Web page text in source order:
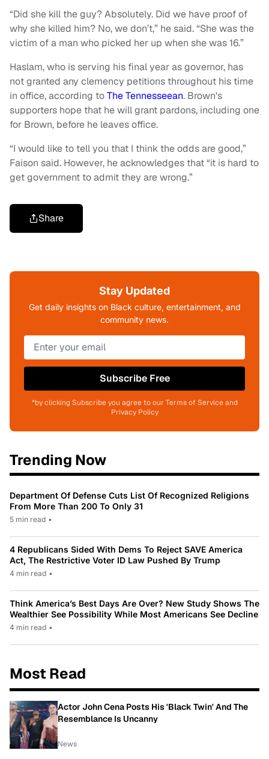
“Did she kill the guy? Absolutely. Did we have proof of
why she killed him? No, we don’t,” he said. “She was the
victim of a man who picked her up when she was 16.”
Haslam, who is serving his final year as governor, has
not granted any clemency petitions throughout his time
in office, according toThe Tennesseean. Brown's
supporters hope that he will grant pardons, including one
for Brown, before he leaves office.
“I would like to tell you that I think the odds are good,”
Faison said. However, he acknowledges that “it is hard to
get government to admit they are wrong.”
Share
Stay Updated
Get daily insights on Black culture, entertainment, and
community news.
Subscribe Free
*by clicking Subscribe you agree to our Terms of Service and
Privacy Policy
Trending Now
Department Of Defense Cuts List Of Recognized Religions
From More Than 200 To Only 31
5 min read •
4 Republicans Sided With Dems To Reject SAVE America
Act, The Restrictive Voter ID Law Pushed By Trump
4 min read •
Think America’s Best Days Are Over? New Study Shows The
Wealthier See Possibility While Most Americans See Decline
4 min read •
Most Read
Actor John Cena Posts His 'Black Twin' And The
Resemblance Is Uncanny
News